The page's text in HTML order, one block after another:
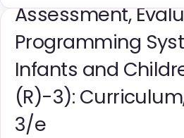
Assessment,
Programming
Infants and
(R)-3):
3/e